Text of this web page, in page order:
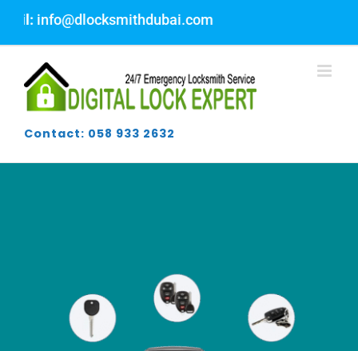
content
Contact: 058 933 2632